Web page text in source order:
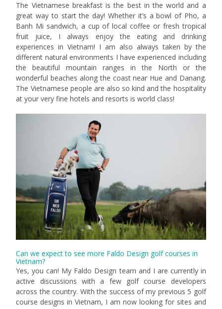
The Vietnamese breakfast is the best in the world and a
great way to start the day! Whether it’s a bowl of Pho, a
Banh Mi sandwich, a cup of local coffee or fresh tropical
fruit juice, I always enjoy the eating and drinking
experiences in Vietnam! I am also always taken by the
different natural environments I have experienced including
the beautiful mountain ranges in the North or the
wonderful beaches along the coast near Hue and Danang.
The Vietnamese people are also so kind and the hospitality
at your very fine hotels and resorts is world class!
Can we expect to see more Faldo Design golf courses in
Vietnam?
Yes, you can! My Faldo Design team and I are currently in
active discussions with a few golf course developers
across the country. With the success of my previous 5 golf
course designs in Vietnam, I am now looking for sites and